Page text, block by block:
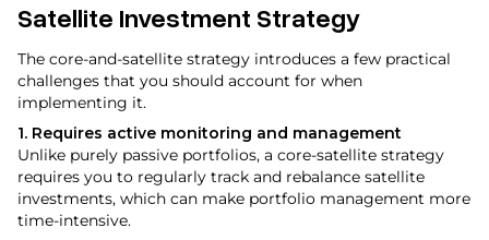
Satellite Investment Strategy
The core-and-satellite strategy introduces a few practical
challenges that you should account for when
implementing it.
1. Requires active monitoring and management
Unlike purely passive portfolios, a core-satellite strategy
requires you to regularly track and rebalance satellite
investments, which can make portfolio management more
time-intensive.